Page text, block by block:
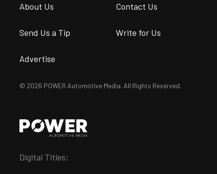
About Us Contact Us
Send Us a Tip Write for Us
Advertise
© 2026 POWER Automotive Media. All Rights Reserved.
Digital Titles: